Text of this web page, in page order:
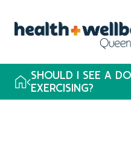
SHOULD I SEE A
EXERCISING?